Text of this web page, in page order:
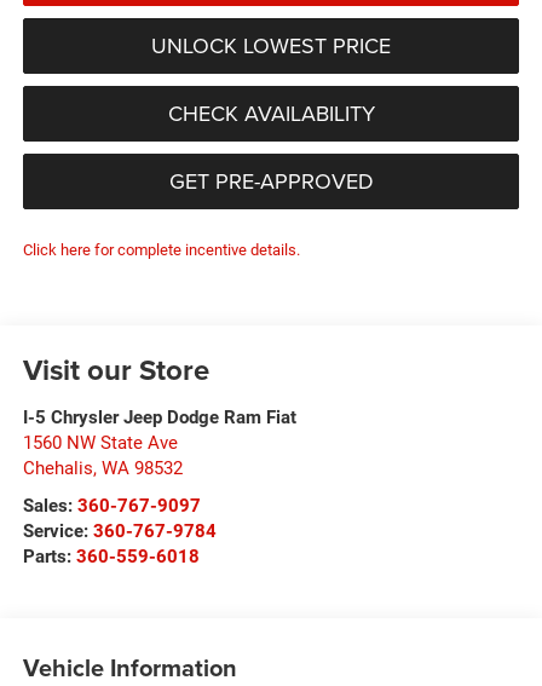
UNLOCK LOWEST PRICE
CHECK AVAILABILITY
GET PRE-APPROVED
Click here for complete incentive details.
Visit our Store
I-5 Chrysler Jeep Dodge Ram Fiat
1560 NW State Ave
Chehalis, WA 98532
Sales: 360-767-9097
Service: 360-767-9784
Parts: 360-559-6018
Vehicle Information